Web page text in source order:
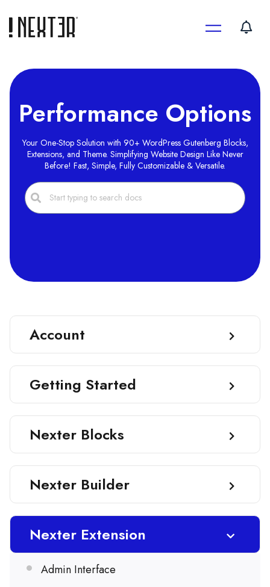
content
Performance Options
Your One-Stop Solution with 90+ WordPress Gutenberg Blocks,
Extensions, and Theme. Simplifying Website Design Like Never
Before! Fast, Simple, Fully Customizable & Versatile.
Account
Getting Started
Nexter Blocks
Nexter Builder
Nexter Extension
Admin Interface